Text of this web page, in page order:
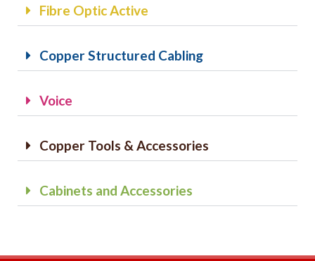
Fibre Optic Active
Copper Structured Cabling
Voice
Copper Tools & Accessories
Cabinets and Accessories